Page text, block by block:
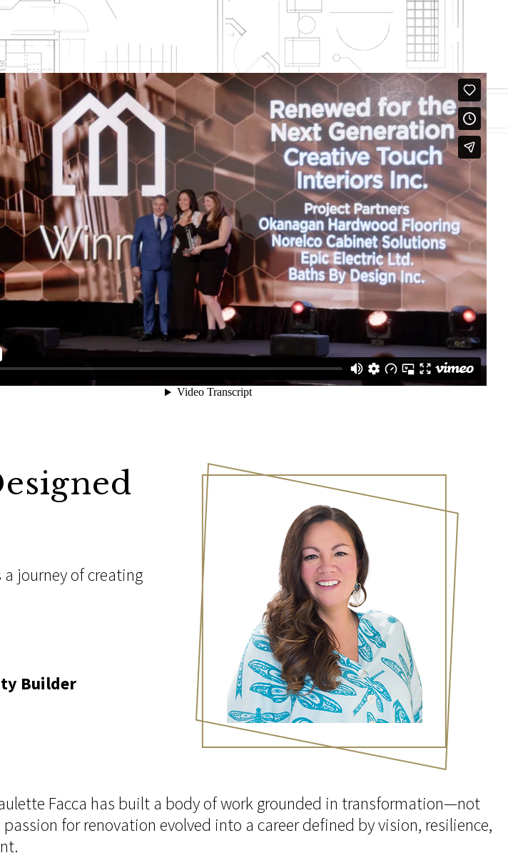
journey of creating
Builder
Facca has built a body of work grounded in transformation—not
for renovation evolved into a career defined by vision, resilience,